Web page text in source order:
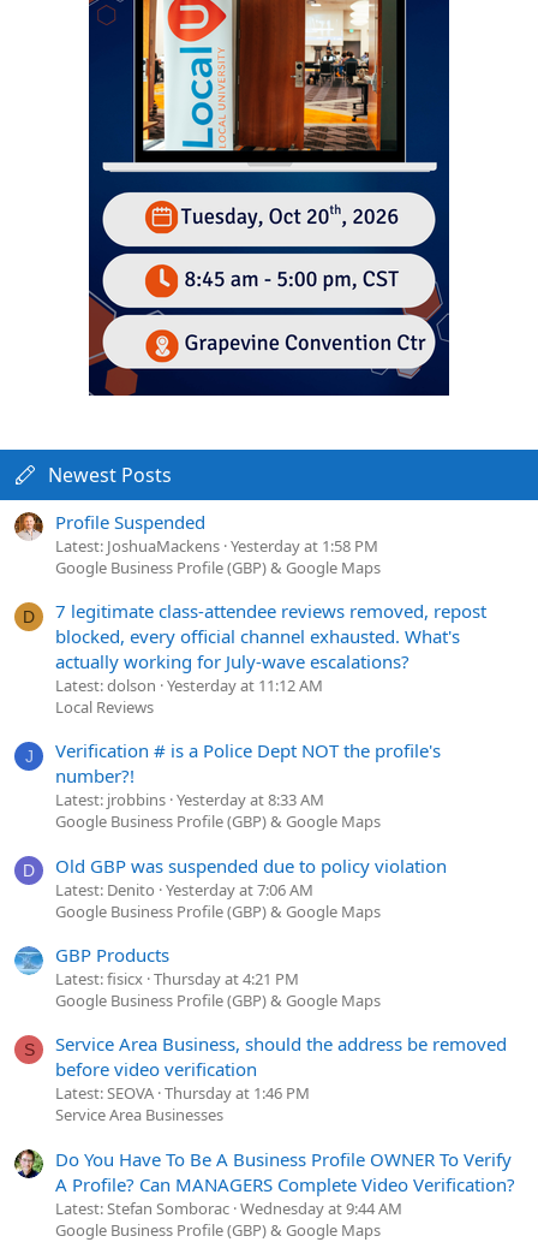
Newest Posts
Profile Suspended
Latest: JoshuaMackens Yesterday at 1:58 PM
Google Business Profile (GBP) & Google Maps
D
7 legitimate class-attendee reviews removed, repost
blocked, every official channel exhausted. What's
actually working for July-wave escalations?
Latest: dolson Yesterday at 11:12 AM
Local Reviews
J
Verification # is a Police Dept NOT the profile's
number?!
Latest: jrobbins Yesterday at 8:33 AM
Google Business Profile (GBP) & Google Maps
D Old GBP was suspended due to policy violation
Latest: Denito Yesterday at 7:06 AM
Google Business Profile (GBP) & Google Maps
GBP Products
Latest: fisicx Thursday at 4:21 PM
Google Business Profile (GBP) & Google Maps
S
Service Area Business, should the address be removed
before video verification
Latest: SEOVA Thursday at 1:46 PM
Service Area Businesses
Do You Have To Be A Business Profile OWNER To Verify
A Profile? Can MANAGERS Complete Video Verification?
Latest: Stefan Somborac Wednesday at 9:44 AM
Google Business Profile (GBP) & Google Maps